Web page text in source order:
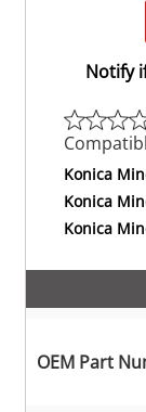
Notify
Konica
Konica
Konica
OEM Part